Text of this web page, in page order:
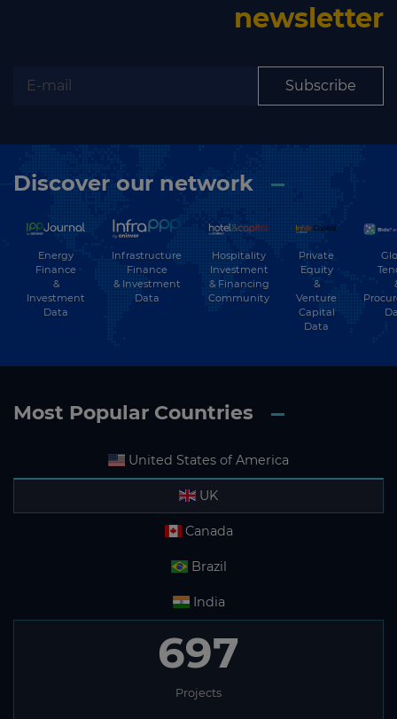
newsletter
Subscribe
Discover our network
Energy
Finance
&
Investment
Data
Infrastructure
Finance
& Investment
Data
Hospitality
Investment
& Financing
Community
Private
Equity
&
Venture
Capital
Data
Most Popular Countries
United States of America
UK
Canada
Brazil
India
697
Projects